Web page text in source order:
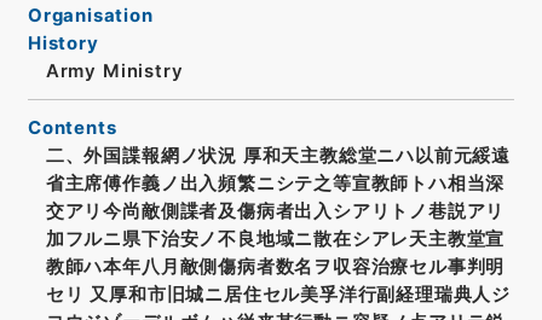
Organisation
History
Army Ministry
Contents
二、外国諜報網ノ状況 厚和天主教総堂ニハ以前元綏遠
省主席傅作義ノ出入頻繁ニシテ之等宣教師トハ相当深
交アリ今尚敵側諜者及傷病者出入シアリトノ巷説アリ
加フルニ県下治安ノ不良地域ニ散在シアレ天主教堂宣
教師ハ本年八月敵側傷病者数名ヲ収容治療セル事判明
セリ 又厚和市旧城ニ居住セル美孚洋行副経理瑞典人ジ